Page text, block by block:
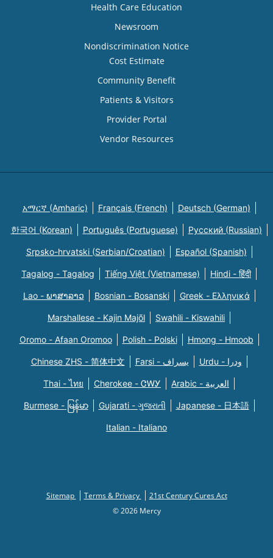
Health Care Education
Newsroom
Nondiscrimination Notice
Cost Estimate
Community Benefit
Patients & Visitors
Provider Portal
Vendor Resources
አማርኛ (Amharic) Français (French) Deutsch (German)
한국어 (Korean) Português (Portuguese) Русский (Russian)
Srpsko-hrvatski (Serbian/Croatian) Español (Spanish)
Tagalog - Tagalog Tiếng Việt (Vietnamese) Hindi - हिंदी
Lao - ພາສາລາວ Bosnian - Bosanski Greek - Eλληνικά
Marshallese - Kajin Majõl Swahili - Kiswahili
Oromo - Afaan Oromoo Polish - Polski Hmong - Hmoob
Chinese ZHS - 简体中文 Farsi - یسراف Urdu - ودرا
Thai - ไทย Cherokee - ᏣᎳᎩ Arabic - العربية
Burmese - မြန်မာ Gujarati - ગુજરાતી Japanese - 日本語
Italian - Italiano
Sitemap Terms & Privacy
21st Century Cures Act
© 2026 Mercy